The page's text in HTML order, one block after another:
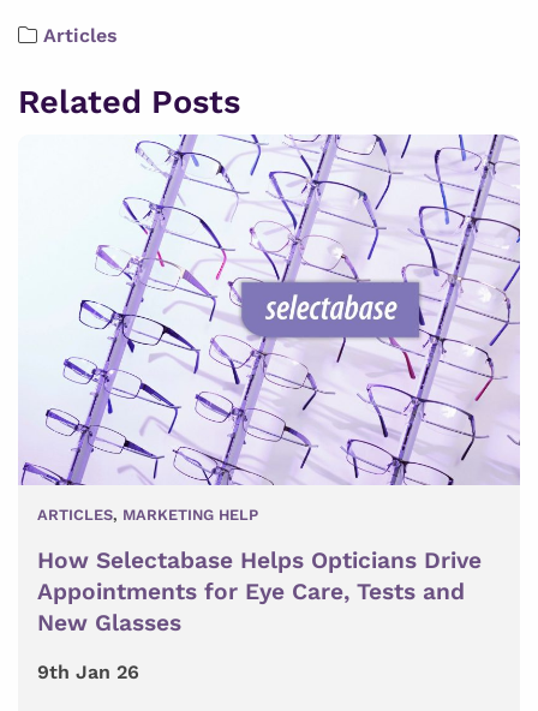
Articles
Related Posts
ARTICLES, MARKETING HELP
How Selectabase Helps Opticians Drive
Appointments for Eye Care, Tests and
New Glasses
9th Jan 26